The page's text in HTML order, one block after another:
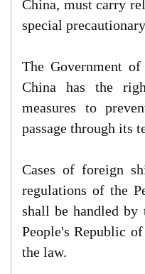
China, must carry
special
The Government
China has the
measures to
passage through its
Cases of foreign
regulations of the
shall be handled by
People's Republic
the law.